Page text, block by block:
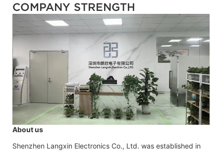
COMPANY STRENGTH
About us
Shenzhen Langxin Electronics Co., Ltd. was established in